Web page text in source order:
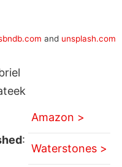
and unsplash.com
:
Amazon >
Waterstones >